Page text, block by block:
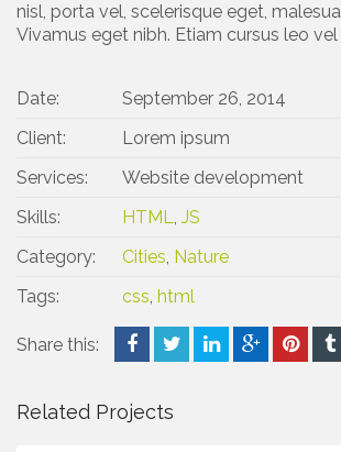
nisl, porta vel, scelerisque eget,
Vivamus eget nibh. Etiam cursus leo
Date:
September 26, 2014
Client:
Lorem ipsum
Services:
Website development
Skills:
HTML, JS
Category:
Cities, Nature
Tags:
css, html
Share this:
Related Projects